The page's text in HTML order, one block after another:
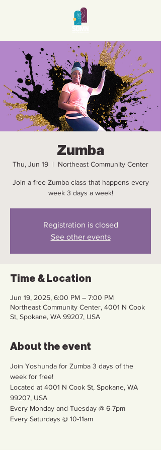
Zumba
Thu, Jun 19
  |
Northeast Community Center
Join a free Zumba class that happens every
week 3 days a week!
Registration is closed
See other events
Time & Location
Jun 19, 2025, 6:00 PM – 7:00 PM
Northeast Community Center, 4001 N Cook
St, Spokane, WA 99207, USA
About the event
Join Yoshunda for Zumba 3 days of the
week for free!
Located at 4001 N Cook St, Spokane, WA
99207, USA
Every Monday and Tuesday @ 6-7pm
Every Saturdays @ 10-11am